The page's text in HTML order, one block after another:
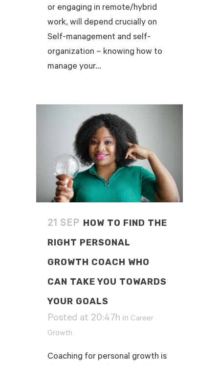
or engaging in remote/hybrid
work, will depend crucially on
Self-management and self-
organization – knowing how to
manage your...
21 SEP HOW TO FIND THE
RIGHT PERSONAL
GROWTH COACH WHO
CAN TAKE YOU TOWARDS
YOUR GOALS
Posted at 20:47h in Career
Growth
Coaching for personal growth is